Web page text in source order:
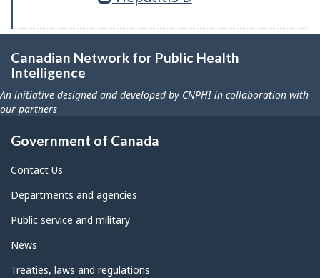
Canadian Network for Public Health
Intelligence
An initiative designed and developed by CNPHI in collaboration with
our partners
Government of Canada
Contact Us
Departments and agencies
Public service and military
News
Treaties, laws and regulations